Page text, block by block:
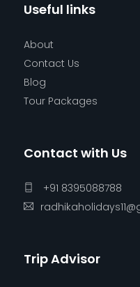
Useful links
About
Contact Us
Blog
Tour Packages
Contact with Us
+91 8395088788
Trip Advisor